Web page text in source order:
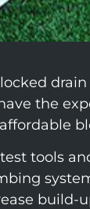
the
tools